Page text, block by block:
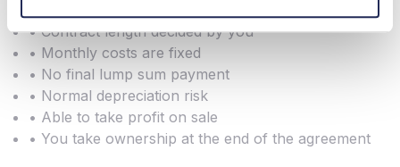
• Contract length decided by you
• Monthly costs are fixed
• No final lump sum payment
• Normal depreciation risk
• Able to take profit on sale
• You take ownership at the end of the agreement